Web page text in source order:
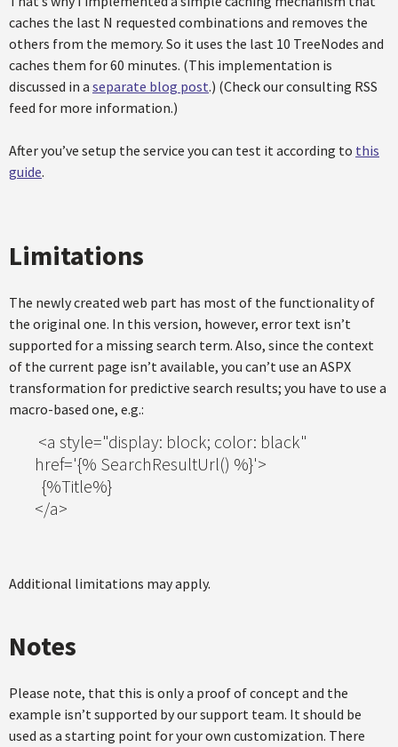
caches the last N requested combinations and removes the
others from the memory. So it uses the last 10 TreeNodes and
caches them for 60 minutes. (This implementation is
discussed in a separate blog post.) (Check our consulting RSS
feed for more information.)
After you’ve setup the service you can test it according to this
guide.
Limitations
The newly created web part has most of the functionality of
the original one. In this version, however, error text isn’t
supported for a missing search term. Also, since the context
of the current page isn’t available, you can’t use an ASPX
transformation for predictive search results; you have to use a
macro-based one, e.g.:
<a style="display: block; color: black"
href='{% SearchResultUrl() %}'>
{%Title%}
</a>
Additional limitations may apply.
Notes
Please note, that this is only a proof of concept and the
example isn’t supported by our support team. It should be
used as a starting point for your own customization. There